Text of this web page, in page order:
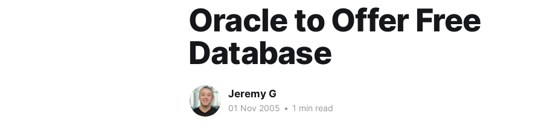
Oracle to Offer Free
Database
Jeremy G
01 Nov 2005 • 1 min read